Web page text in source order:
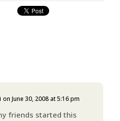
on June 30, 2008 at 5:16 pm
friends started this